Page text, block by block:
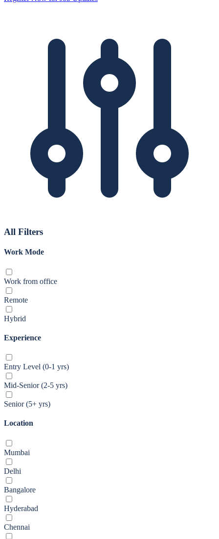
All Filters
Work Mode
Work from office
Remote
Hybrid
Experience
Entry Level (0-1 yrs)
Mid-Senior (2-5 yrs)
Senior (5+ yrs)
Location
Mumbai
Delhi
Bangalore
Hyderabad
Chennai